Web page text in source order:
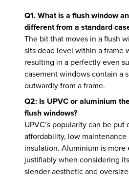
Q1. What is a flush window
different from a standard
The bit that moves in a flush
sits dead level within a frame
resulting in a perfectly even
casement windows contain a
outwardly from a frame.
Q2: Is UPVC or aluminium
flush windows?
UPVC’s popularity can be put
affordability, low
insulation. Aluminium is more
justifiably when considering
slender aesthetic and